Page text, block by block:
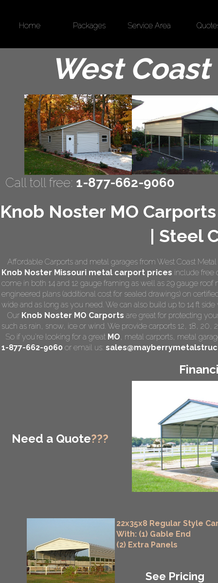
Home Packages Service Area
West
Call toll free: 1-877-662-9060
Affordable Carports and metal garages from West Coast
Knob Noster Missouri metal carport prices include free
come in both 14 and 12 gauge framing as well as 29 gauge
engineered plans (additional cost for sealed drawings) on
wide and as long as you need. We can also build up to 14 ft side
Our Knob Noster MO Carports are great for protecting
such as rain, snow, ice or wind. We provide carports 12, 18,
So if you're looking for a great MO, metal carports, metal
1-877-662-9060 or email us:
Need a Quote???
Knob Noster MO
| Steel
22x35x8 Regular Style
With: (1) Gable End
(2) Extra Panels
See Pricing